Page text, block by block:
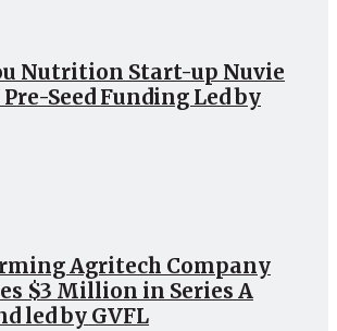
Nutrition Start-up Nuvie
Seed Funding Led by
Agritech Company
$3 Million in Series A
led by GVFL